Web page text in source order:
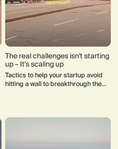
The real challenges isn't starting
up – It's scaling up
Tactics to help your startup avoid
hitting a wall to breakthrough the